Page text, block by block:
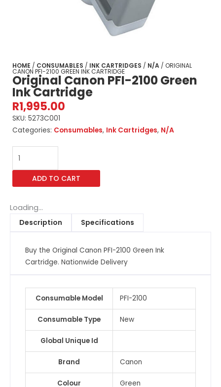
HOME / CONSUMABLES / INK CARTRIDGES / N/A / ORIGINAL
CANON PFI-2100 GREEN INK CARTRIDGE
Original Canon PFI-2100 Green
Ink Cartridge
R1,995.00
SKU: 5273C001
Categories: Consumables, Ink Cartridges, N/A
Original
Canon
PFI-
Ink
Cartridge
ADD TO CART
Loading...
Description
Specifications
Buy the Original Canon PFI-2100 Green Ink
Cartridge. Nationwide Delivery
Consumable Model PFI-2100
Consumable Type New
Global Unique Id
Brand Canon
Colour Green